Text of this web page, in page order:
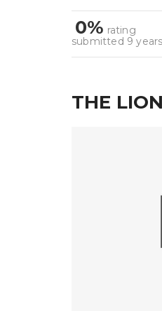
0% rating
submitted 9
THE